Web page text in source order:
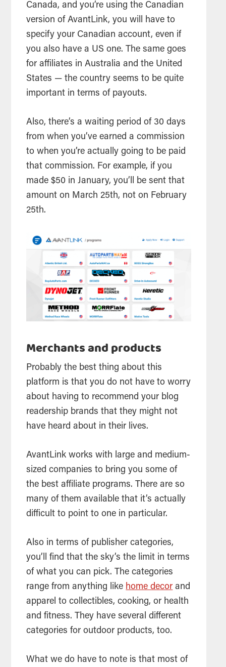
Canada, and you’re using the Canadian
version of AvantLink, you will have to
specify your Canadian account, even if
you also have a US one. The same goes
for affiliates in Australia and the United
States — the country seems to be quite
important in terms of payouts.
Also, there’s a waiting period of 30 days
from when you’ve earned a commission
to when you’re actually going to be paid
that commission. For example, if you
made $50 in January, you’ll be sent that
amount on March 25th, not on February
25th.
Merchants and products
Probably the best thing about this
platform is that you do not have to worry
about having to recommend your blog
readership brands that they might not
have heard about in their lives.
AvantLink works with large and medium-
sized companies to bring you some of
the best affiliate programs. There are so
many of them available that it’s actually
difficult to point to one in particular.
Also in terms of publisher categories,
you’ll find that the sky’s the limit in terms
of what you can pick. The categories
range from anything like home decor and
apparel to collectibles, cooking, or health
and fitness. They have several different
categories for outdoor products, too.
What we do have to note is that most of